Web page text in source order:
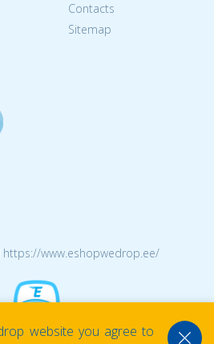
Contacts
Sitemap
www.eshopwedrop.ee/
website you agree to